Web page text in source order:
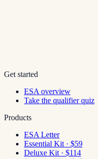
Get started
ESA overview
Take the qualifier quiz
Products
ESA Letter
Essential Kit · $59
Deluxe Kit · $114